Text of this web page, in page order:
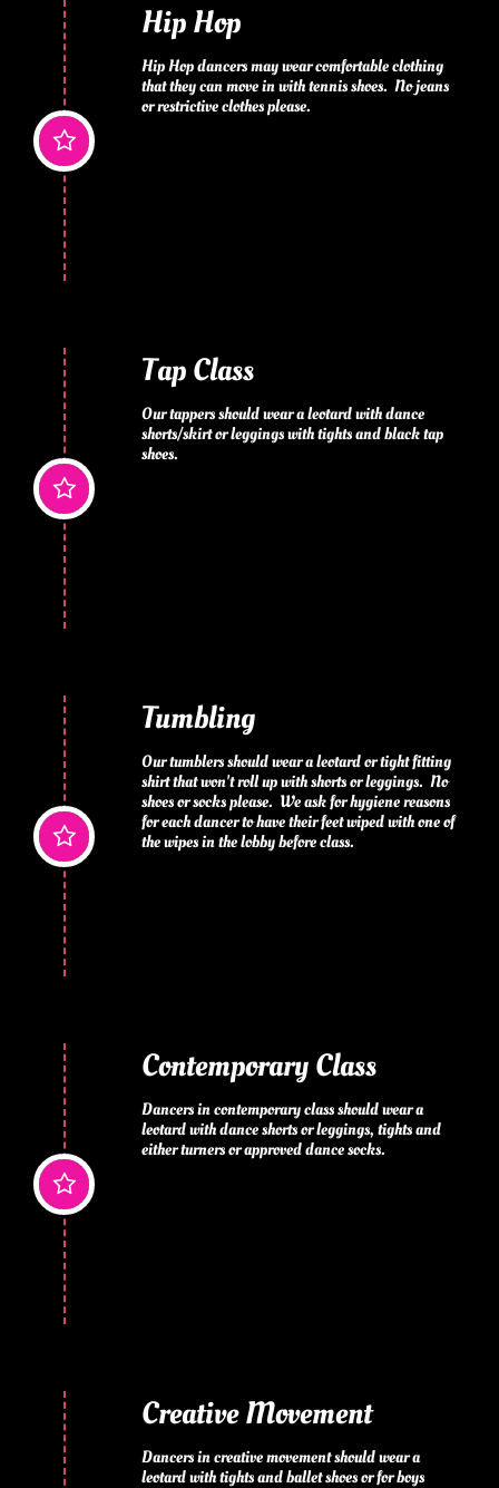
Hip Hop
Hip Hop dancers may wear comfortable clothing
that they can move in with tennis shoes.  No jeans
or restrictive clothes please.

Tap Class
Our tappers should wear a leotard with dance
shorts/skirt or leggings with tights and black tap
shoes.

Tumbling
Our tumblers should wear a leotard or tight fitting
shirt that won't roll up with shorts or leggings.  No
shoes or socks please.  We ask for hygiene reasons
for each dancer to have their feet wiped with one of
the wipes in the lobby before class.

Contemporary Class
Dancers in contemporary class should wear a
leotard with dance shorts or leggings, tights and
either turners or approved dance socks.

Creative Movement
Dancers in creative movement should wear a
leotard with tights and ballet shoes or for boys